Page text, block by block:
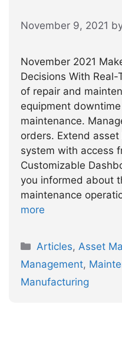
November 9, 2021
November 2021
Decisions With
of repair and
equipment
maintenance.
orders. Extend
system with access
Customizable
you informed about
maintenance
more
Categories
Articles, Asset
Management,
Manufacturing